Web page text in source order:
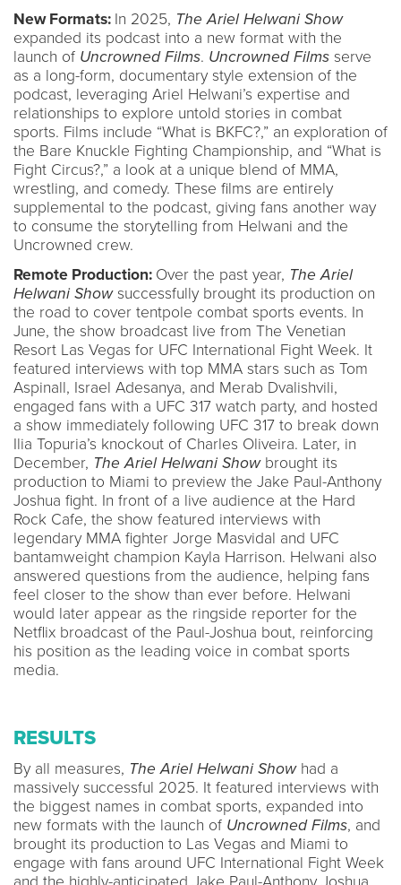
New Formats: In 2025, The Ariel Helwani Show
expanded its podcast into a new format with the
launch of Uncrowned Films. Uncrowned Films serve
as a long-form, documentary style extension of the
podcast, leveraging Ariel Helwani’s expertise and
relationships to explore untold stories in combat
sports. Films include “What is BKFC?,” an exploration of
the Bare Knuckle Fighting Championship, and “What is
Fight Circus?,” a look at a unique blend of MMA,
wrestling, and comedy. These films are entirely
supplemental to the podcast, giving fans another way
to consume the storytelling from Helwani and the
Uncrowned crew.
Remote Production: Over the past year, The Ariel
Helwani Show successfully brought its production on
the road to cover tentpole combat sports events. In
June, the show broadcast live from The Venetian
Resort Las Vegas for UFC International Fight Week. It
featured interviews with top MMA stars such as Tom
Aspinall, Israel Adesanya, and Merab Dvalishvili,
engaged fans with a UFC 317 watch party, and hosted
a show immediately following UFC 317 to break down
Ilia Topuria’s knockout of Charles Oliveira. Later, in
December, The Ariel Helwani Show brought its
production to Miami to preview the Jake Paul-Anthony
Joshua fight. In front of a live audience at the Hard
Rock Cafe, the show featured interviews with
legendary MMA fighter Jorge Masvidal and UFC
bantamweight champion Kayla Harrison. Helwani also
answered questions from the audience, helping fans
feel closer to the show than ever before. Helwani
would later appear as the ringside reporter for the
Netflix broadcast of the Paul-Joshua bout, reinforcing
his position as the leading voice in combat sports
media.
RESULTS
By all measures, The Ariel Helwani Show had a
massively successful 2025. It featured interviews with
the biggest names in combat sports, expanded into
new formats with the launch of Uncrowned Films, and
brought its production to Las Vegas and Miami to
engage with fans around UFC International Fight Week